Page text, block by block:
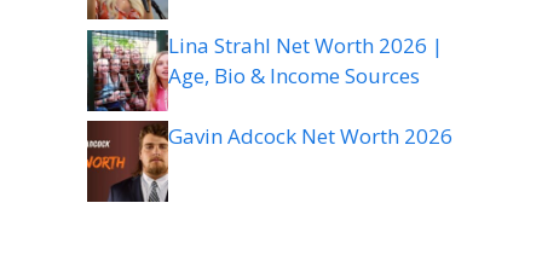
Lina Strahl Net Worth 2026 |
Age, Bio & Income Sources
Gavin Adcock Net Worth 2026